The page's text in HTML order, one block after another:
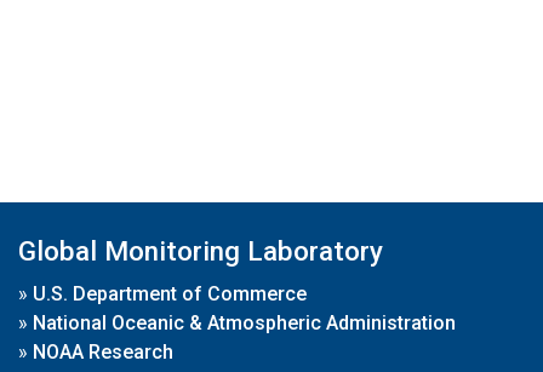
Global Monitoring Laboratory
» U.S. Department of Commerce
» National Oceanic & Atmospheric Administration
» NOAA Research